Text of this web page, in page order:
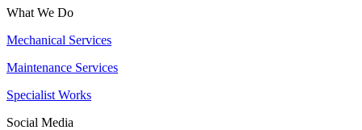
What We Do
Mechanical Services
Maintenance Services
Specialist Works
Social Media